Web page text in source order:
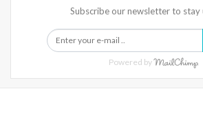
Subscribe our newsletter to stay
Powered by